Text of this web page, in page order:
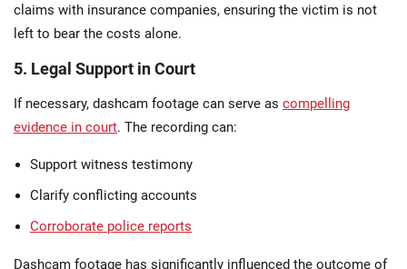
claims with insurance companies, ensuring the victim is not
left to bear the costs alone.
5. Legal Support in Court
If necessary, dashcam footage can serve as compelling
evidence in court. The recording can:
Support witness testimony
Clarify conflicting accounts
Corroborate police reports
Dashcam footage has significantly influenced the outcome of